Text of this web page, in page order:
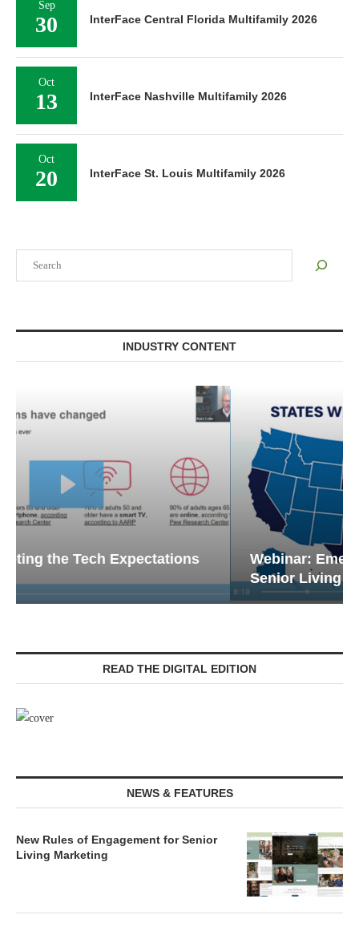
INDUSTRY CONTENT
Webinar: Emergency Communications in
Senior Living — Navigating...
READ THE DIGITAL EDITION
NEWS & FEATURES
New Rules of Engagement for Senior
Living Marketing
Sep
30 InterFace Central Florida Multifamily 2026
Oct
13 InterFace Nashville Multifamily 2026
Oct
20 InterFace St. Louis Multifamily 2026